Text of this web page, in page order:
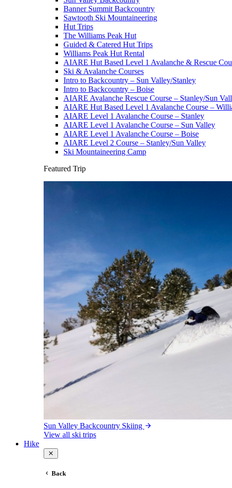
Banner Summit Backcountry
Sawtooth Ski Mountaineering
Hut Trips
The Williams Peak Hut
Guided & Catered Hut Trips
Williams Peak Hut Rental
AIARE Hut Based Level 1 Avalanche & Rescue
Ski & Avalanche Courses
Intro to Backcountry – Sun Valley/Stanley
Intro to Backcountry – Boise
AIARE Avalanche Rescue Course – Stanley/Sun
AIARE Hut Based Level 1 Avalanche Course –
AIARE Level 1 Avalanche Course – Stanley
AIARE Level 1 Avalanche Course – Sun Valley
AIARE Level 1 Avalanche Course – Boise
AIARE Level 2 Course – Stanley/Sun Valley
Ski Mountaineering Camp
Featured Trip
Sun Valley Backcountry Skiing
View all ski trips
Hike
Back